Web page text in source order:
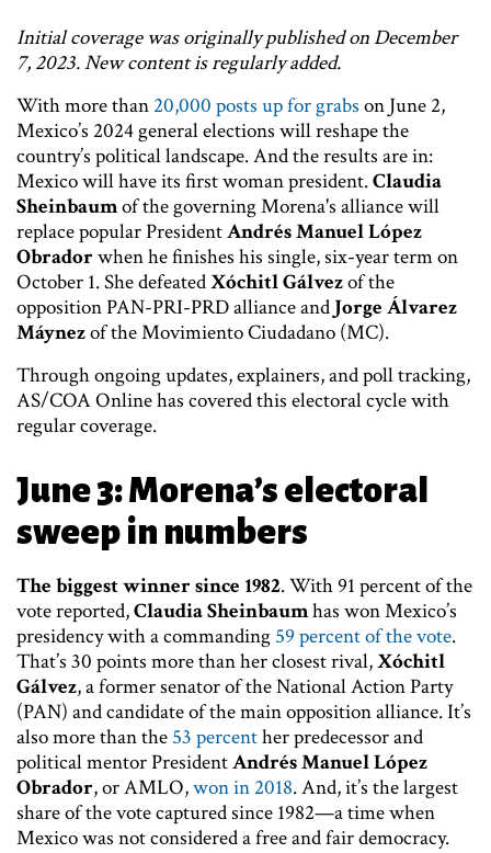
Initial coverage was originally published on December
7, 2023. New content is regularly added.
With more than 20,000 posts up for grabs on June 2,
Mexico’s 2024 general elections will reshape the
country’s political landscape. And the results are in:
Mexico will have its first woman president.Claudia
Sheinbaumof the governing Morena's alliance will
replace popular PresidentAndrés Manuel López
Obrador when he finishes his single, six-year term on
October 1. She defeatedXóchitl Gálvezof the
opposition PAN-PRI-PRD alliance and Jorge Álvarez
Máynezof the Movimiento Ciudadano (MC).
Through ongoing updates, explainers, and poll tracking,
AS/COA Online has covered this electoral cycle with
regular coverage.
June 3: Morena’s electoral
sweep in numbers
The biggest winner since 1982. With 91 percent of the
vote reported,Claudia Sheinbaumhas won Mexico’s
presidency with a commanding 59 percent of the vote.
That’s 30 points more than her closest rival,Xóchitl
Gálvez, a former senator of the National Action Party
(PAN) and candidate of the main opposition alliance. It’s
also more than the 53 percenther predecessor and
political mentor PresidentAndrés Manuel López
Obrador, or AMLO,won in 2018. And, it’s the largest
share of the vote captured since 1982—a time when
Mexico was not considered a free and fair democracy.